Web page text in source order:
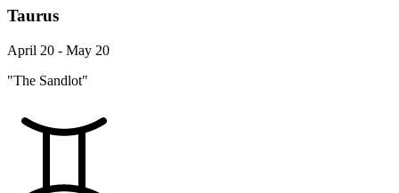
Taurus
April 20 - May 20
"The Sandlot"